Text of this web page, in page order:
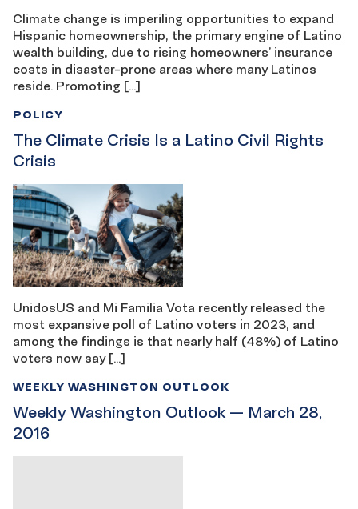
Climate change is imperiling opportunities to expand
Hispanic homeownership, the primary engine of Latino
wealth building, due to rising homeowners’ insurance
costs in disaster-prone areas where many Latinos
reside. Promoting […]
The Climate Crisis Is a Latino Civil Rights
Crisis
POLICY
UnidosUS and Mi Familia Vota recently released the
most expansive poll of Latino voters in 2023, and
among the findings is that nearly half (48%) of Latino
voters now say […]
Weekly Washington Outlook — March 28,
2016
WEEKLY WASHINGTON OUTLOOK